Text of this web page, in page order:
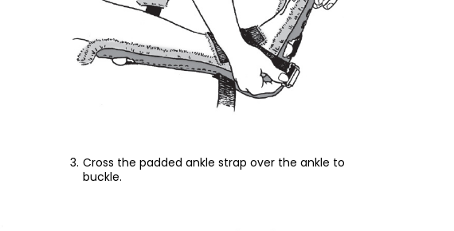
Cross the padded ankle strap over the ankle to
buckle.